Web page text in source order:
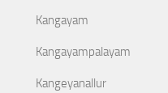
Kangayam
Kangayampalayam
Kangeyanallur